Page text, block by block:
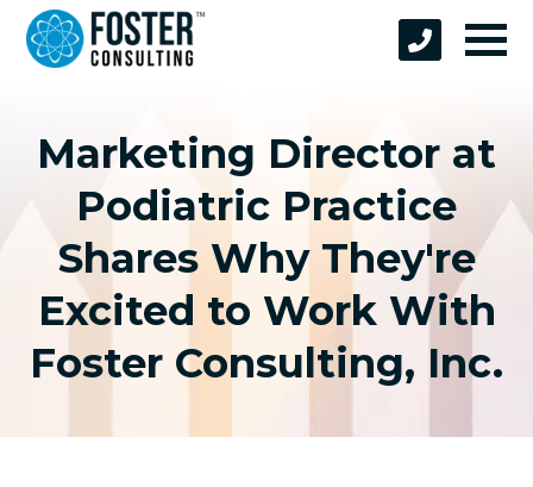
Marketing Director at
Podiatric Practice
Shares Why They're
Excited to Work With
Foster Consulting, Inc.